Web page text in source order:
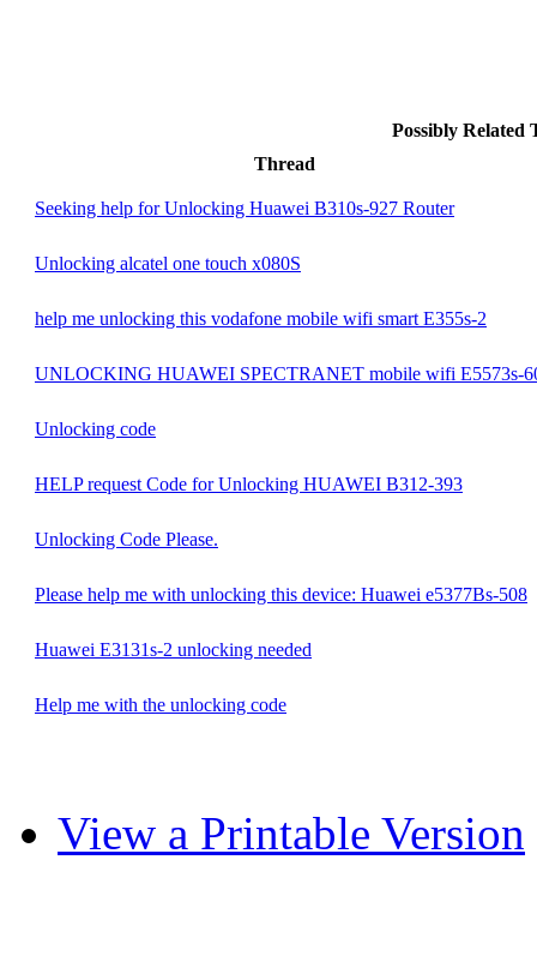
Possibly
Thread
Seeking help for Unlocking Huawei B310s-927 Router
Unlocking alcatel one touch x080S
help me unlocking this vodafone mobile wifi smart E355s-2
UNLOCKING HUAWEI SPECTRANET mobile wifi E5573s-
Unlocking code
HELP request Code for Unlocking HUAWEI B312-393
Unlocking Code Please.
Please help me with unlocking this device: Huawei e5377Bs-508
Huawei E3131s-2 unlocking needed
Help me with the unlocking code
View a Printable Version